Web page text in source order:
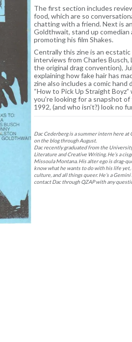
The first section includes
food, which are so
chatting with a friend. Next is
Goldthwait, stand up comedian
promoting his film Shakes.
Centrally this zine is an
interviews from Charles
the original drag convention),
explaining how fake hair has
zine also includes a comic
“How to Pick Up Straight
you’re looking for a snapshot
1992, (and who isn’t?) look no
Dac Cederberg is a summer intern here at
on the blog through August.
Dac recently graduated from the
Literature and Creative Writing. He’s a
Missoula Montana. His alter ego is drag-
know what he wants to do with his life yet,
culture, and all things queer. He’s a
contact Dac through QZAP with any